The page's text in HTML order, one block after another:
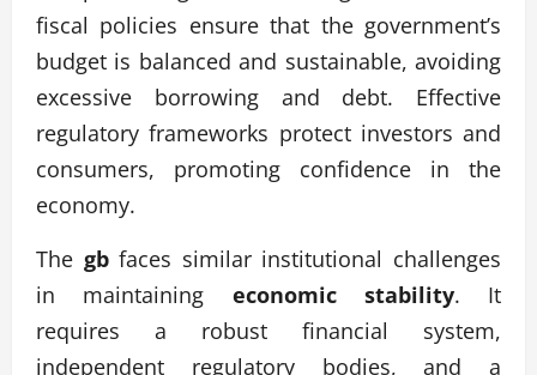
fiscal policies ensure that the government’s
budget is balanced and sustainable, avoiding
excessive borrowing and debt. Effective
regulatory frameworks protect investors and
consumers, promoting confidence in the
economy.
The gbfaces similar institutional challenges
in maintaining economic stability. It
requires a robust financial system,
independent regulatory bodies, and a